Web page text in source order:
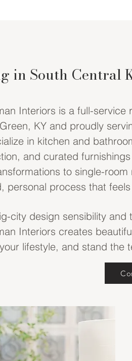
in South Central
Interiors is a full-
KY and proudly
in kitchen and
and curated
to single-
personal process that
city design sensibility and
Interiors creates
lifestyle, and stand the